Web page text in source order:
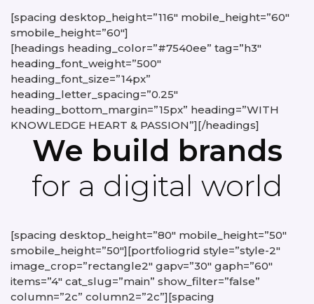
[spacing desktop_height=”116″ mobile_height=”60″
smobile_height=”60″]
[headings heading_color=”#7540ee” tag=”h3″
heading_font_weight=”500″
heading_font_size=”14px”
heading_letter_spacing=”0.25″
heading_bottom_margin=”15px” heading=”WITH
KNOWLEDGE HEART & PASSION”][/headings]
We build brands
for a digital world
[spacing desktop_height=”80″ mobile_height=”50″
smobile_height=”50″][portfoliogrid style=”style-2″
image_crop=”rectangle2″ gapv=”30″ gaph=”60″
items=”4″ cat_slug=”main” show_filter=”false”
column=”2c” column2=”2c”][spacing